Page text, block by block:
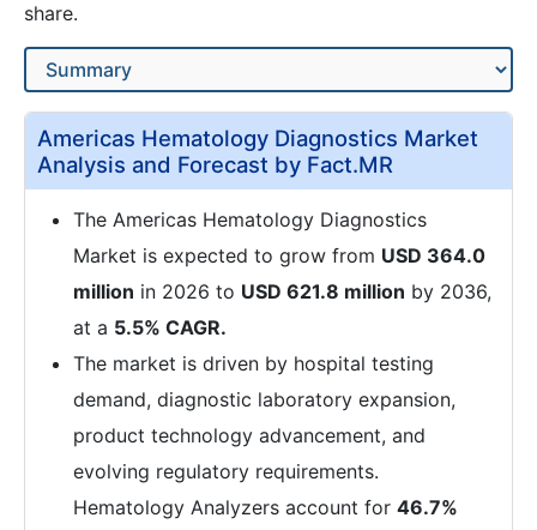
share.
Americas Hematology Diagnostics Market
Analysis and Forecast by Fact.MR
The Americas Hematology Diagnostics
Market is expected to grow from USD 364.0
million in 2026 to USD 621.8 million by 2036,
at a 5.5% CAGR.
The market is driven by hospital testing
demand, diagnostic laboratory expansion,
product technology advancement, and
evolving regulatory requirements.
Hematology Analyzers account for 46.7%